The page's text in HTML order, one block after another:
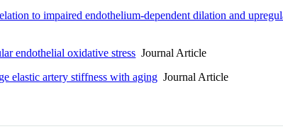
to impaired endothelium-dependent dilation and
endothelial oxidative stress Journal Article
elastic artery stiffness with aging Journal Article